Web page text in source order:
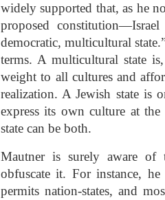
widely supported that, as he
proposed
democratic, multicultural
terms. A multicultural state
weight to all cultures and
realization. A Jewish state is
express its own culture at
state can be both.
Mautner is surely aware
obfuscate it. For instance,
permits nation-states, and